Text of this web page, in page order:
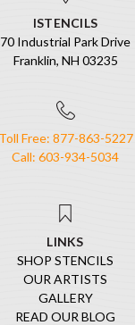
ISTENCILS
70 Industrial Park Drive
Franklin, NH 03235
Toll Free: 877-863-5227
Call: 603-934-5034
LINKS
SHOP STENCILS
OUR ARTISTS
GALLERY
READ OUR BLOG